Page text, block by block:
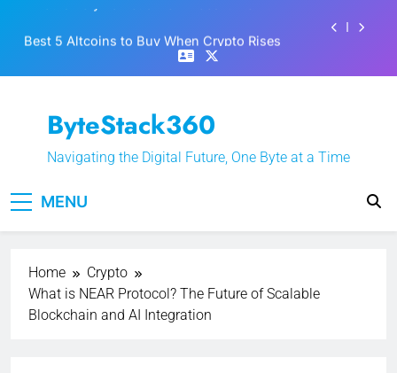
content
Crypto Crash: What Causes Cryptocurrency
Markets to Plummet?
System: Everything You Need to Know
What is Polymarket & How Does it Work?
Crypto Crash: What Causes Cryptocurrency
Markets to Plummet?
ByteStack360
Navigating the Digital Future, One Byte at a Time
MENU
Home
Crypto
What is NEAR Protocol? The Future of Scalable
Blockchain and AI Integration